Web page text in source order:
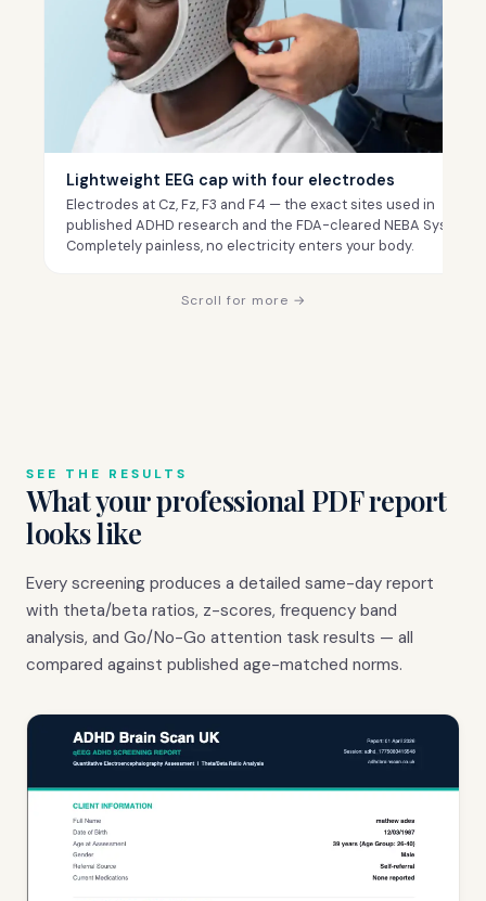
Lightweight EEG cap with four electrodes
Electrodes at Cz, Fz, F3 and F4 — the exact sites used in
published ADHD research and the FDA-cleared NEBA System.
Completely painless, no electricity enters your body.
Scroll for more →
SEE THE RESULTS
What your professional PDF report
looks like
Every screening produces a detailed same-day report
with theta/beta ratios, z-scores, frequency band
analysis, and Go/No-Go attention task results — all
compared against published age-matched norms.